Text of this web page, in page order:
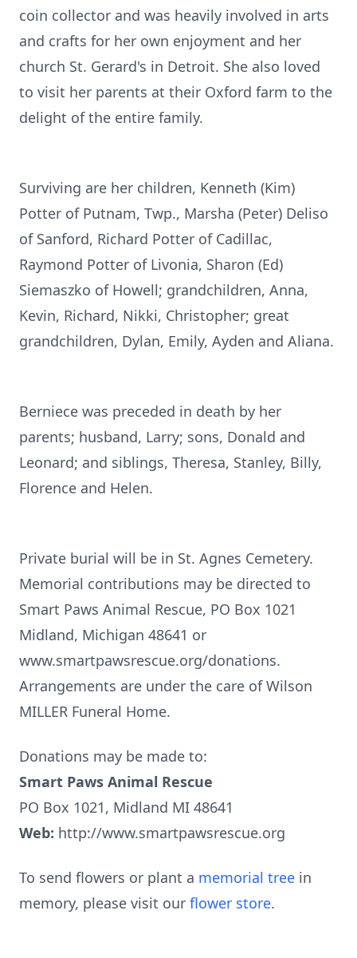
coin collector and was heavily involved in arts
and crafts for her own enjoyment and her
church St. Gerard's in Detroit. She also loved
to visit her parents at their Oxford farm to the
delight of the entire family.
Surviving are her children, Kenneth (Kim)
Potter of Putnam, Twp., Marsha (Peter) Deliso
of Sanford, Richard Potter of Cadillac,
Raymond Potter of Livonia, Sharon (Ed)
Siemaszko of Howell; grandchildren, Anna,
Kevin, Richard, Nikki, Christopher; great
grandchildren, Dylan, Emily, Ayden and Aliana.
Berniece was preceded in death by her
parents; husband, Larry; sons, Donald and
Leonard; and siblings, Theresa, Stanley, Billy,
Florence and Helen.
Private burial will be in St. Agnes Cemetery.
Memorial contributions may be directed to
Smart Paws Animal Rescue, PO Box 1021
Midland, Michigan 48641 or
www.smartpawsrescue.org/donations.
Arrangements are under the care of Wilson
MILLER Funeral Home.
Donations may be made to:
Smart Paws Animal Rescue
PO Box 1021, Midland MI 48641
Web: http://www.smartpawsrescue.org
To send flowers or plant a memorial tree in
memory, please visit our flower store.